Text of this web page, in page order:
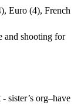
Euro (4), French
and shooting for
sister’s org–have